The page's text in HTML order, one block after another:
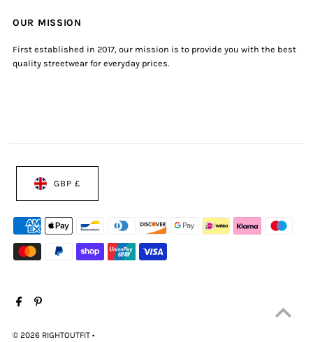
OUR MISSION
First established in 2017, our mission is to provide you with the best
quality streetwear for everyday prices.
© 2026 RIGHTOUTFIT•
GBP £